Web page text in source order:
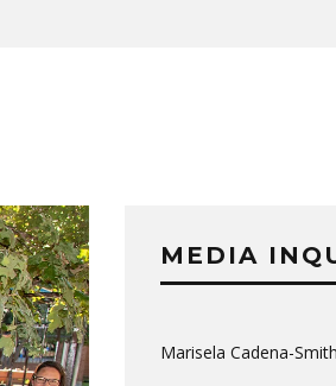
MEDIA
Marisela Cadena-Smith